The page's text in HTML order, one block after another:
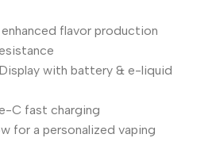
flavor production
with battery & e-liquid
C fast charging
for a personalized vaping